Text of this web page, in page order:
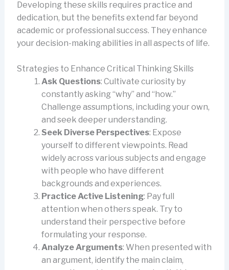
Developing these skills requires practice and
dedication, but the benefits extend far beyond
academic or professional success. They enhance
your decision-making abilities in all aspects of life.
Strategies to Enhance Critical Thinking Skills
Ask Questions: Cultivate curiosity by
constantly asking “why” and “how.”
Challenge assumptions, including your own,
and seek deeper understanding.
Seek Diverse Perspectives: Expose
yourself to different viewpoints. Read
widely across various subjects and engage
with people who have different
backgrounds and experiences.
Practice Active Listening: Pay full
attention when others speak. Try to
understand their perspective before
formulating your response.
Analyze Arguments: When presented with
an argument, identify the main claim,